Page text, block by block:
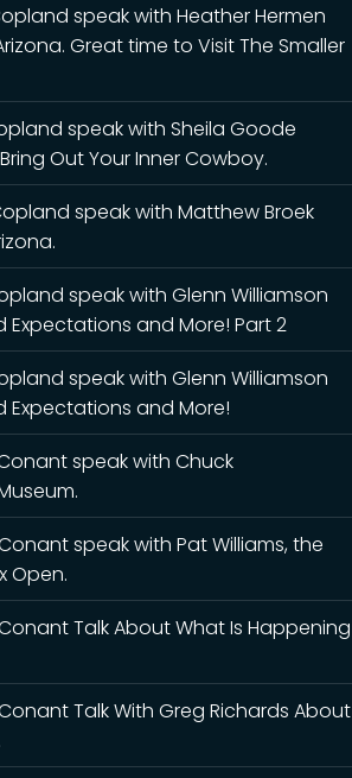
speak with Heather Hermen
Great time to Visit The Smaller
speak with Sheila Goode
Out Your Inner Cowboy.
speak with Matthew Broek
speak with Glenn Williamson
Expectations and More! Part 2
speak with Glenn Williamson
Expectations and More!
speak with Chuck
speak with Pat Williams, the
Open.
Talk About What Is Happening
Talk With Greg Richards About